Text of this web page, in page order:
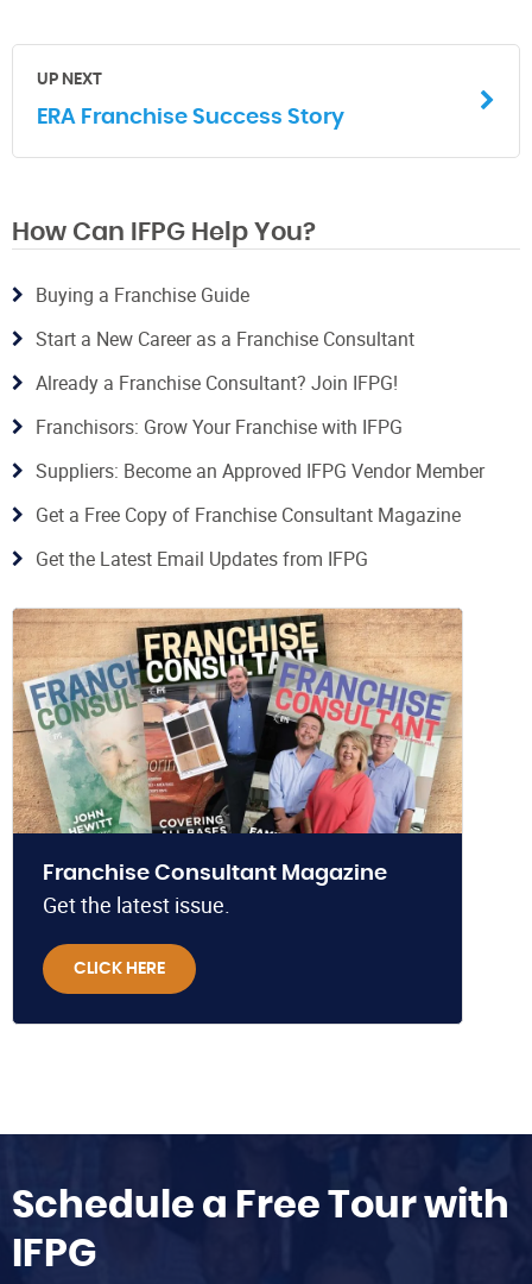
UP NEXT
ERA Franchise Success Story
How Can IFPG Help You?
Buying a Franchise Guide
Start a New Career as a Franchise Consultant
Already a Franchise Consultant? Join IFPG!
Franchisors: Grow Your Franchise with IFPG
Suppliers: Become an Approved IFPG Vendor Member
Get a Free Copy of Franchise Consultant Magazine
Get the Latest Email Updates from IFPG
Franchise Consultant Magazine
Get the latest issue.
CLICK HERE
Schedule a Free Tour with
IFPG